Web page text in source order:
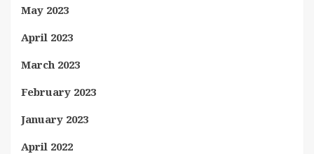
May 2023
April 2023
March 2023
February 2023
January 2023
April 2022